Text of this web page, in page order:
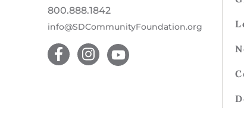
800.888.1842
info@SDCommunityFoundation.org